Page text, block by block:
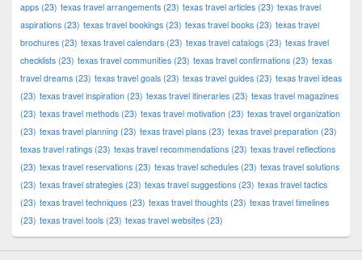
apps (23) texas travel arrangements (23) texas travel articles (23) texas travel
aspirations (23) texas travel bookings (23) texas travel books (23) texas travel
brochures (23) texas travel calendars (23) texas travel catalogs (23) texas travel
checklists (23) texas travel communities (23) texas travel confirmations (23) texas
travel dreams (23) texas travel goals (23) texas travel guides (23) texas travel ideas
(23) texas travel inspiration (23) texas travel itineraries (23) texas travel magazines
(23) texas travel methods (23) texas travel motivation (23) texas travel organization
(23) texas travel planning (23) texas travel plans (23) texas travel preparation (23)
texas travel ratings (23) texas travel recommendations (23) texas travel reflections
(23) texas travel reservations (23) texas travel schedules (23) texas travel solutions
(23) texas travel strategies (23) texas travel suggestions (23) texas travel tactics
(23) texas travel techniques (23) texas travel thoughts (23) texas travel timelines
(23) texas travel tools (23) texas travel websites (23)